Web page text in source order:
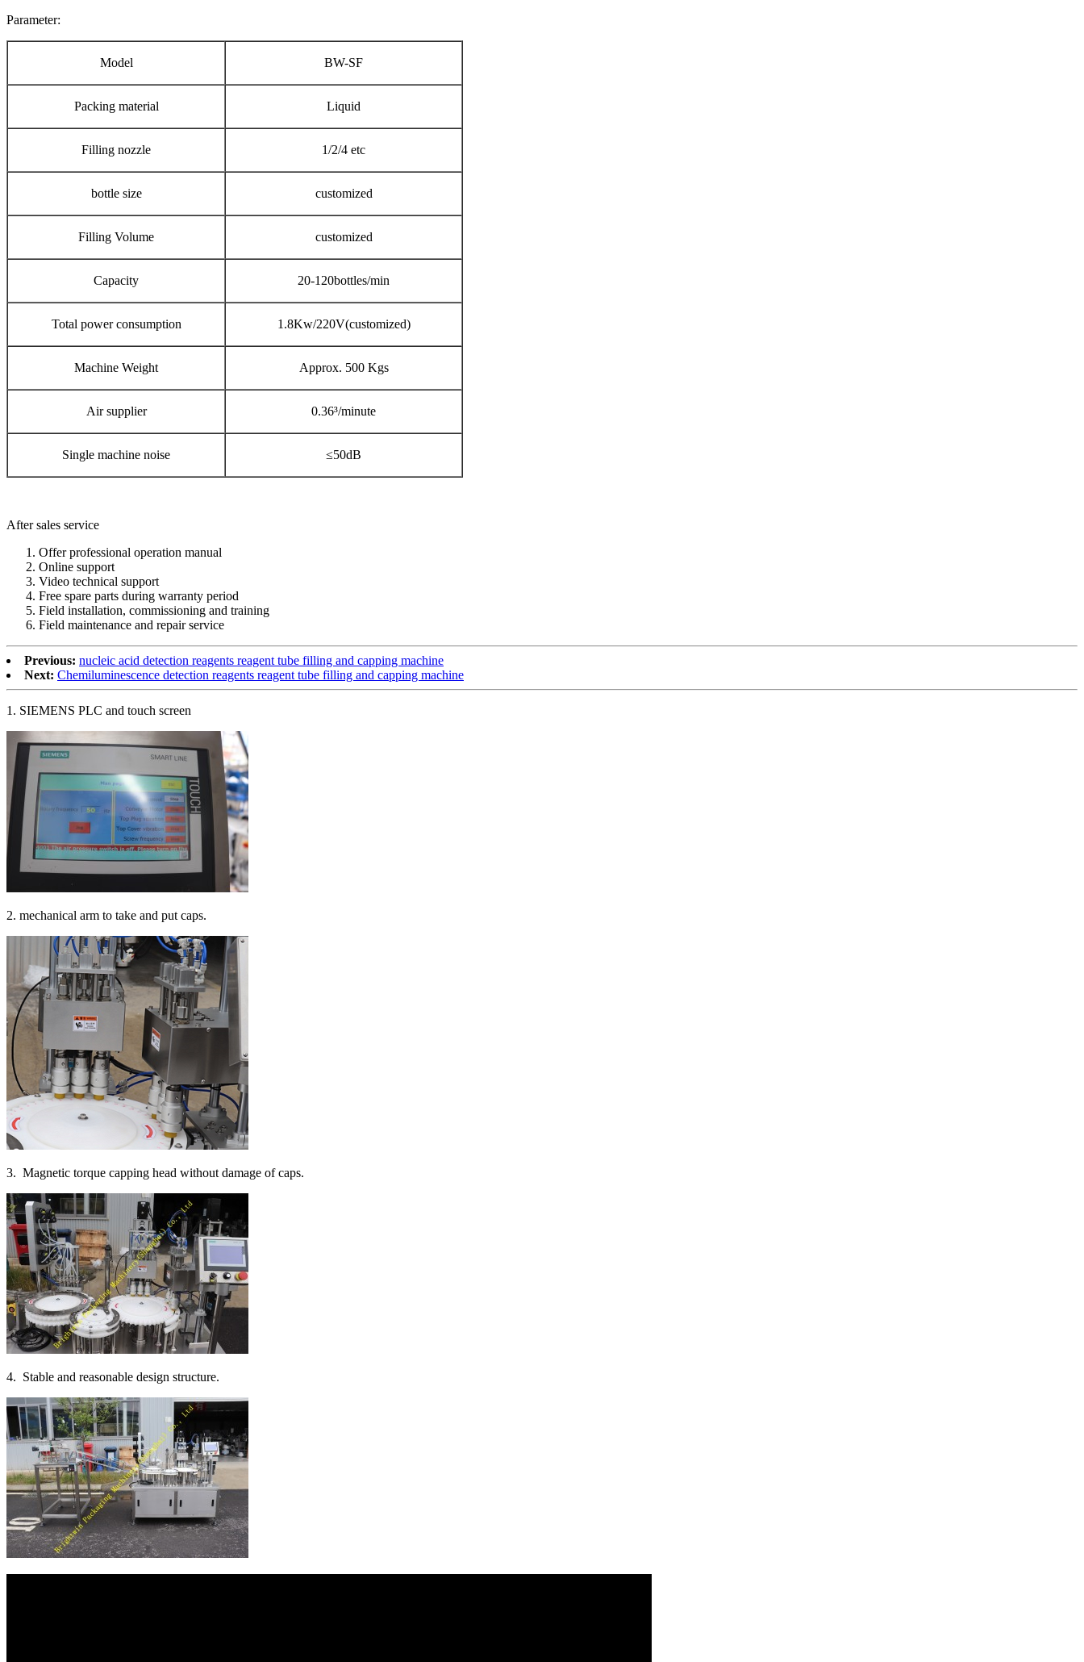
Parameter:
Model BW-SF
Packing material Liquid
Filling nozzle 1/2/4 etc
bottle size customized
Filling Volume customized
Capacity 20-120bottles/min
Total power consumption 1.8Kw/220V(customized)
Machine Weight Approx. 500 Kgs
Air supplier 0.36³/minute
Single machine noise ≤50dB
After sales service
Offer professional operation manual
Online support
Video technical support
Free spare parts during warranty period
Field installation, commissioning and training
Field maintenance and repair service
Previous: nucleic acid detection reagents reagent tube filling and capping machine
Next: Chemiluminescence detection reagents reagent tube filling and capping machine
1. SIEMENS PLC and touch screen
2. mechanical arm to take and put caps.
3. Magnetic torque capping head without damage of caps.
4. Stable and reasonable design structure.